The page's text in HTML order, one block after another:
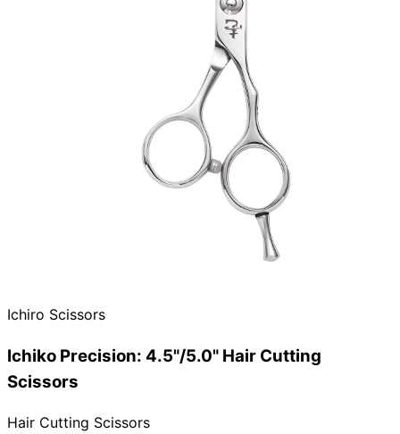
Ichiro Scissors
Ichiko Precision: 4.5"/5.0" Hair Cutting
Scissors
Hair Cutting Scissors